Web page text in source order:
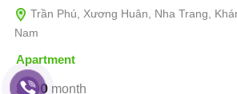
Trần Phú, Xương Huân, Nha Trang,
Nam
Apartment
$400 month